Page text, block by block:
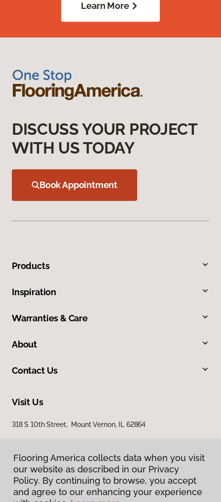
Learn More
DISCUSS YOUR PROJECT
WITH US TODAY
Book Appointment
Products
Inspiration
Warranties & Care
About
Contact Us
Visit Us
318 S 10th Street, Mount Vernon, IL 62864
Flooring America collects data when you visit
our website as described in our Privacy
Policy. By continuing to browse, you accept
and agree to our enhancing your experience